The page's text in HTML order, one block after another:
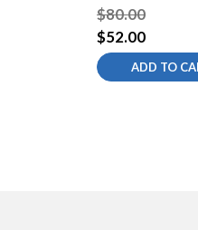
LB6070C SERIES
$80.00
$52.00
ADD TO